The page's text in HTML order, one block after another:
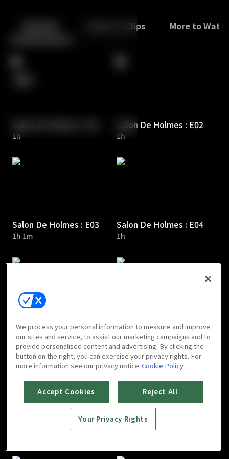
Back Trailers & Clips More to
1h
Salon De Holmes : E02
1h
Salon De Holmes : E03
1h 1m
Salon De Holmes : E04
1h
Salon De Holmes : E05
1h
Salon De Holmes : E06
1h 1m
Salon De Holmes : E07 Salon De Holmes : E08
We process your personal information to measure and improve
our sites and service, to assist our marketing campaigns and to
provide personalised content and advertising. By clicking the
button on the right, you can exercise your privacy rights. For
more information see our privacy notice Cookie Policy
Accept Cookies Reject All
Your Privacy Rights